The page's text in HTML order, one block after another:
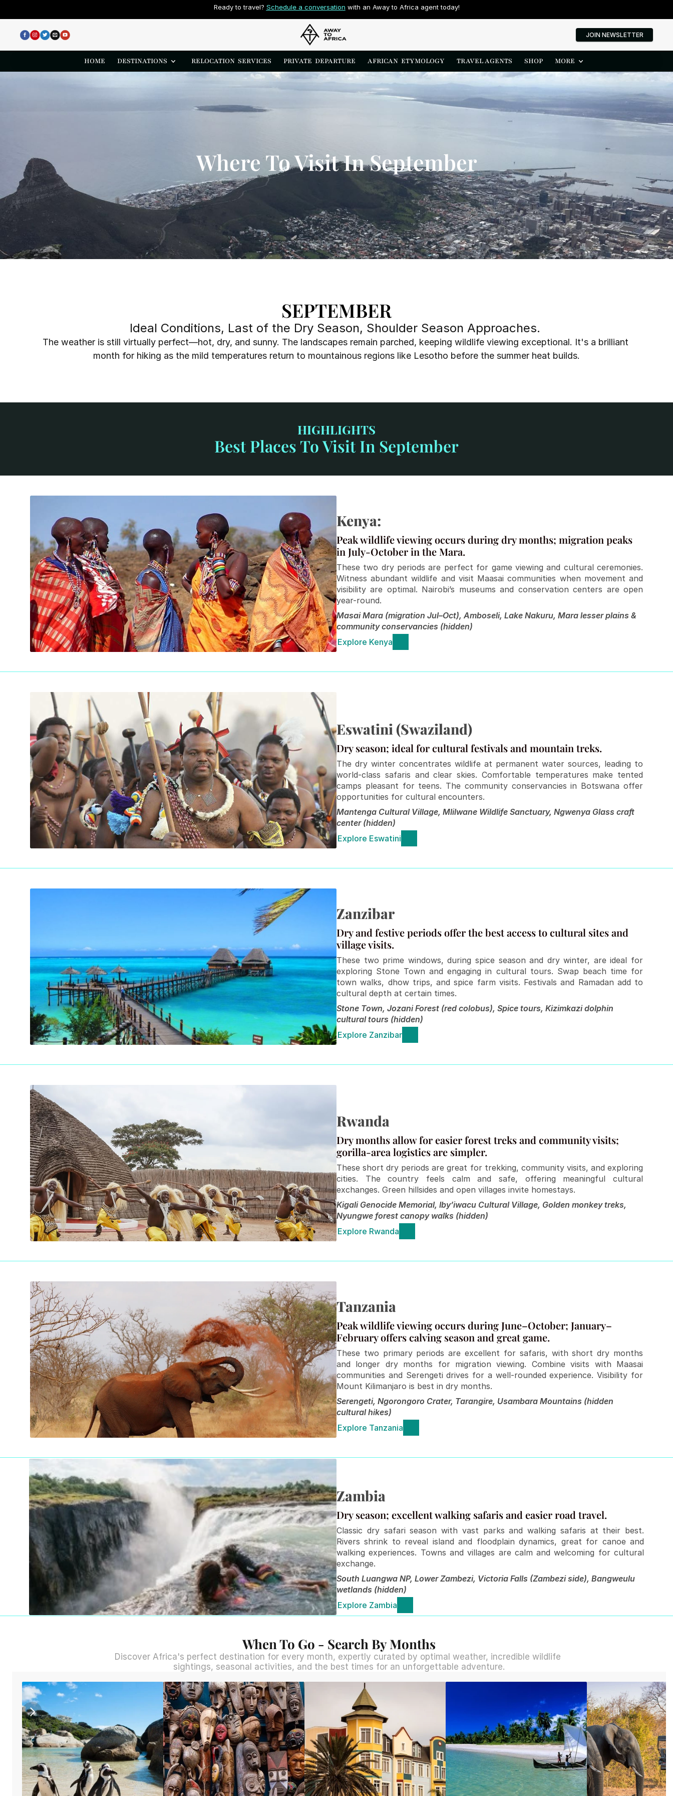
Ready to travel? Schedule a conversation with an Away to Africa agent today!
JOIN NEWSLETTER
HOME DESTINATIONS RELOCATION  SERVICES PRIVATE  DEPARTURE AFRICAN  ETYMOLOGY TRAVEL AGENTS SHOP MORE
Where To Visit In September
SEPTEMBER
Ideal Conditions, Last of the Dry Season, Shoulder Season Approaches.
The weather is still virtually perfect—hot, dry, and sunny. The landscapes remain parched, keeping wildlife viewing exceptional. It's a brilliant
month for hiking as the mild temperatures return to mountainous regions like Lesotho before the summer heat builds.
HIGHLIGHTS
Best Places To Visit In September
Kenya:
Peak wildlife viewing occurs during dry months; migration peaks
in July-October in the Mara.
These two dry periods are perfect for game viewing and cultural ceremonies.
Witness abundant wildlife and visit Maasai communities when movement and
visibility are optimal. Nairobi’s museums and conservation centers are open
year-round.
Masai Mara (migration Jul–Oct), Amboseli, Lake Nakuru, Mara lesser plains &
community conservancies (hidden)
Explore Kenya
Eswatini (Swaziland)
Dry season; ideal for cultural festivals and mountain treks.
The dry winter concentrates wildlife at permanent water sources, leading to
world-class safaris and clear skies. Comfortable temperatures make tented
camps pleasant for teens. The community conservancies in Botswana offer
opportunities for cultural encounters.
Mantenga Cultural Village, Mlilwane Wildlife Sanctuary, Ngwenya Glass craft
center (hidden)
Explore Eswatini
Zanzibar
Dry and festive periods offer the best access to cultural sites and
village visits.
These two prime windows, during spice season and dry winter, are ideal for
exploring Stone Town and engaging in cultural tours. Swap beach time for
town walks, dhow trips, and spice farm visits. Festivals and Ramadan add to
cultural depth at certain times.
Stone Town, Jozani Forest (red colobus), Spice tours, Kizimkazi dolphin
cultural tours (hidden)
Explore Zanzibar
Rwanda
Dry months allow for easier forest treks and community visits;
gorilla-area logistics are simpler.
These short dry periods are great for trekking, community visits, and exploring
cities. The country feels calm and safe, offering meaningful cultural
exchanges. Green hillsides and open villages invite homestays.
Kigali Genocide Memorial, Iby’iwacu Cultural Village, Golden monkey treks,
Nyungwe forest canopy walks (hidden)
Explore Rwanda
Tanzania
Peak wildlife viewing occurs during June–October; January–
February offers calving season and great game.
These two primary periods are excellent for safaris, with short dry months
and longer dry months for migration viewing. Combine visits with Maasai
communities and Serengeti drives for a well-rounded experience. Visibility for
Mount Kilimanjaro is best in dry months.
Serengeti, Ngorongoro Crater, Tarangire, Usambara Mountains (hidden
cultural hikes)
Explore Tanzania
Zambia
Dry season; excellent walking safaris and easier road travel.
Classic dry safari season with vast parks and walking safaris at their best.
Rivers shrink to reveal island and floodplain dynamics, great for canoe and
walking experiences. Towns and villages are calm and welcoming for cultural
exchange.
South Luangwa NP, Lower Zambezi, Victoria Falls (Zambezi side), Bangweulu
wetlands (hidden)
Explore Zambia
When To Go - Search By Months
Discover Africa's perfect destination for every month, expertly curated by optimal weather, incredible wildlife
sightings, seasonal activities, and the best times for an unforgettable adventure.